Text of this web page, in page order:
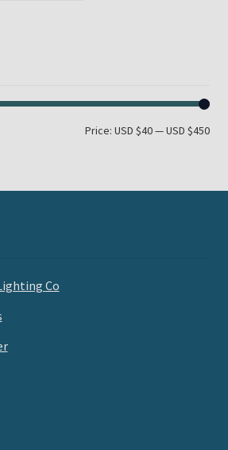
Min
Max
Price:USD $40—USD $450
Co